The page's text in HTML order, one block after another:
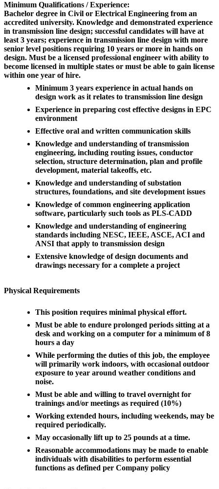
Minimum Qualifications / Experience:
Bachelor degree in Civil or Electrical Engineering from an
accredited university. Knowledge and demonstrated experience
in transmission line design; successful candidates will have at
least 3 years; experience in transmission line design with more
senior level positions requiring 10 years or more in hands on
design. Must be a licensed professional engineer with ability to
become licensed in multiple states or must be able to gain license
within one year of hire.
Minimum 3 years experience in actual hands on
design work as it relates to transmission line design
Experience in preparing cost effective designs in EPC
environment
Effective oral and written communication skills
Knowledge and understanding of transmission
engineering, including routing issues, conductor
selection, structure determination, plan and profile
development, material takeoffs, etc.
Knowledge and understanding of substation
structures, foundations, and site development issues
Knowledge of common engineering application
software, particularly such tools as PLS-CADD
Knowledge and understanding of engineering
standards including NESC, IEEE, ASCE, ACI and
ANSI that apply to transmission design
Extensive knowledge of design documents and
drawings necessary for a complete a project
Physical Requirements
This position requires minimal physical effort.
Must be able to endure prolonged periods sitting at a
desk and working on a computer for a minimum of 8
hours a day
While performing the duties of this job, the employee
will primarily work indoors, with occasional outdoor
exposure to year around weather conditions and
noise.
Must be able and willing to travel overnight for
trainings and/or meetings as required (10%)
Working extended hours, including weekends, may be
required periodically.
May occasionally lift up to 25 pounds at a time.
Reasonable accommodations may be made to enable
individuals with disabilities to perform essential
functions as defined per Company policy